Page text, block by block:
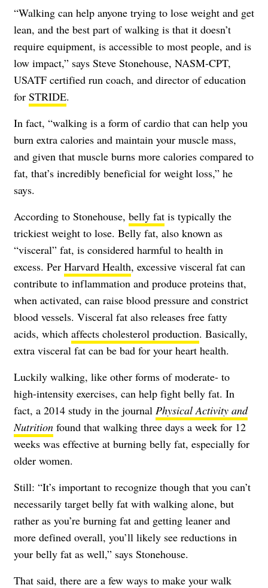
“Walking can help anyone trying to lose weight and get
lean, and the best part of walking is that it doesn’t
require equipment, is accessible to most people, and is
low impact,” says Steve Stonehouse, NASM-CPT,
USATF certified run coach, and director of education
for STRIDE.
In fact, “walking is a form of cardio that can help you
burn extra calories and maintain your muscle mass,
and given that muscle burns more calories compared to
fat, that’s incredibly beneficial for weight loss,” he
says.
According to Stonehouse, belly fat is typically the
trickiest weight to lose. Belly fat, also known as
“visceral” fat, is considered harmful to health in
excess. Per Harvard Health, excessive visceral fat can
contribute to inflammation and produce proteins that,
when activated, can raise blood pressure and constrict
blood vessels. Visceral fat also releases free fatty
acids, which affects cholesterol production. Basically,
extra visceral fat can be bad for your heart health.
Luckily walking, like other forms of moderate- to
high-intensity exercises, can help fight belly fat. In
fact, a 2014 study in the journal Physical Activity and
Nutrition found that walking three days a week for 12
weeks was effective at burning belly fat, especially for
older women.
Still: “It’s important to recognize though that you can’t
necessarily target belly fat with walking alone, but
rather as you’re burning fat and getting leaner and
more defined overall, you’ll likely see reductions in
your belly fat as well,” says Stonehouse.
That said, there are a few ways to make your walk